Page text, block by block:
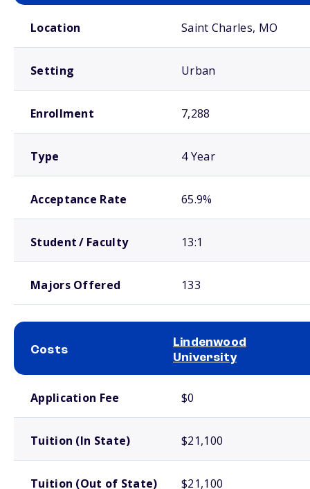
Location Saint Charles, MO
Setting Urban
Enrollment 7,288
Type 4 Year
Acceptance Rate 65.9%
Student / Faculty 13:1
Majors Offered 133
Costs
Lindenwood
University
Application Fee $0
Tuition (In State) $21,100
Tuition (Out of State) $21,100